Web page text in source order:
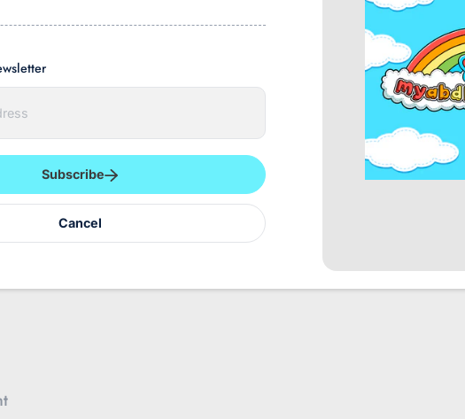
Subscribe
Cancel
Gerber NUK pacifier. The shield is approximately 2 5/8 inch wide and 1
the shield. The nipple shape is identical to the NUK 5 but slightly larger.
sucking all night and they stay in place without any effort. The nipple is all
water and soap
hygiene reasons we can not accept returns for this product